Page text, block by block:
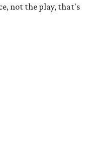
not the play, that's